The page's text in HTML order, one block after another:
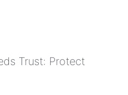
Trust: Protect